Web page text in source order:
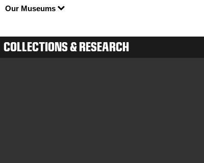
Our Museums
COLLECTIONS & RESEARCH